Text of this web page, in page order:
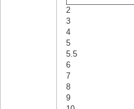
2
3
4
5
5.5
6
7
8
9